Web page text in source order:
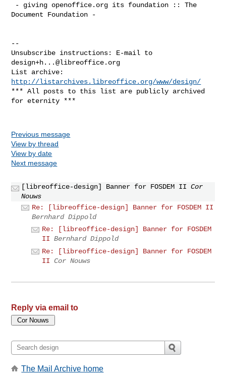
Document Foundation -
--
design+h...@libreoffice.org
http://listarchives.libreoffice.org/www/design/
*** All posts to this list are publicly archived
for eternity ***
Previous message
View by thread
View by date
Next message
[libreoffice-design] Banner for FOSDEM II Cor
Nouws
Re: [libreoffice-design] Banner for FOSDEM II
Bernhard Dippold
Re: [libreoffice-design] Banner for FOSDEM
II Bernhard Dippold
Re: [libreoffice-design] Banner for FOSDEM
II Cor Nouws
Reply via email to
The Mail Archive home